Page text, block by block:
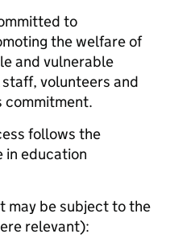
to
the welfare of
and vulnerable
volunteers and
commitment.
follows the
in education
may be subject to the
relevant):